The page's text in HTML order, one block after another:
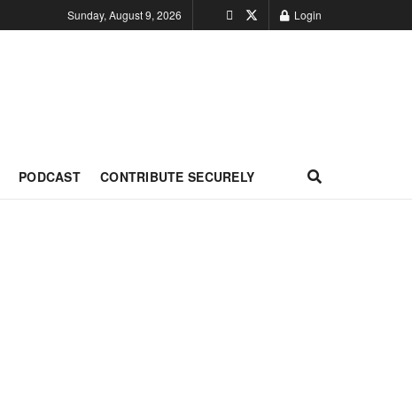
Sunday, August 9, 2026 Login
PODCAST CONTRIBUTE SECURELY